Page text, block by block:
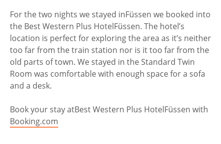
For the two nights we stayed inFüssen we booked into
the Best Western Plus HotelFüssen. The hotel’s
location is perfect for exploring the area as it’s neither
too far from the train station nor is it too far from the
old parts of town. We stayed in the Standard Twin
Room was comfortable with enough space for a sofa
and a desk.
Book your stay atBest Western Plus HotelFüssen with
Booking.com